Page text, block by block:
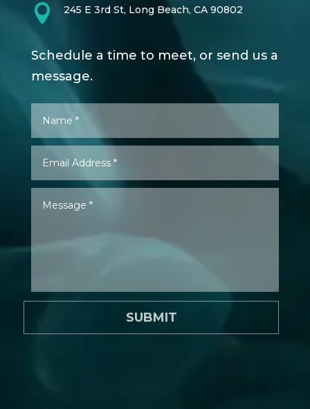
 245 E 3rd St, Long Beach, CA 90802
Schedule a time to meet, or send us a
message.
SUBMIT